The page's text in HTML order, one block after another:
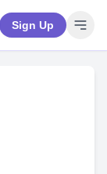
Sign Up